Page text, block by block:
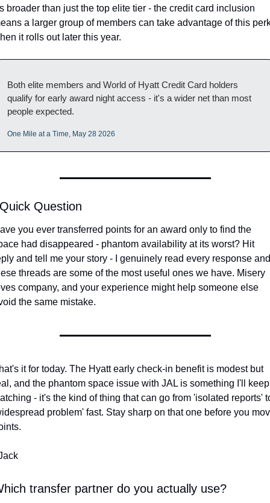
broader than just the top elite tier - the credit card inclusion
a larger group of members can take advantage of this
it rolls out later this year.
Both elite members and World of Hyatt Credit Card holders
qualify for early award night access - it's a wider net than most
people expected.
One Mile at a Time, May 28 2026
Question
you ever transferred points for an award only to find the
had disappeared - phantom availability at its worst? Hit
and tell me your story - I genuinely read every response and
threads are some of the most useful ones we have. Misery
company, and your experience might help someone else
the same mistake.
it for today. The Hyatt early check-in benefit is modest but
and the phantom space issue with JAL is something I'll keep
- it's the kind of thing that can go from 'isolated reports'
problem' fast. Stay sharp on that one before you
transfer partner do you actually use?